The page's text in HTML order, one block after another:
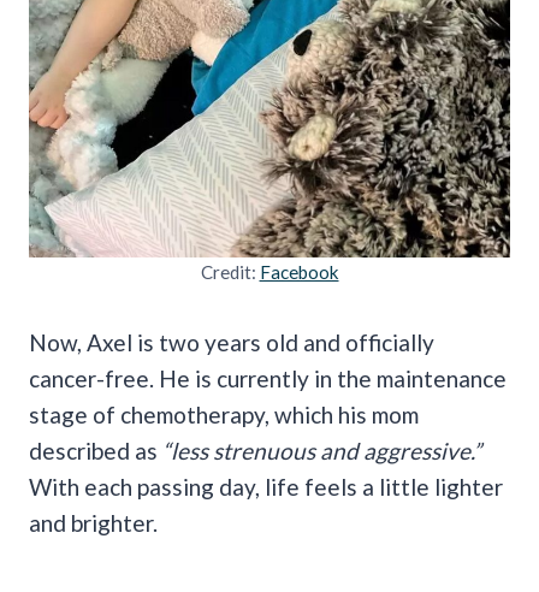
Credit: Facebook
Now, Axel is two years old and officially
cancer-free. He is currently in the maintenance
stage of chemotherapy, which his mom
described as “less strenuous and aggressive.”
With each passing day, life feels a little lighter
and brighter.